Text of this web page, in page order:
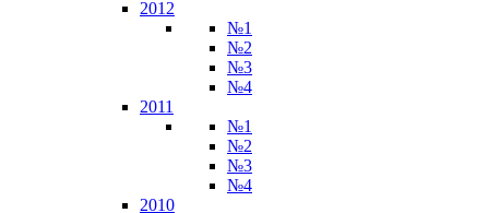
2012
№1
№2
№3
№4
2011
№1
№2
№3
№4
2010